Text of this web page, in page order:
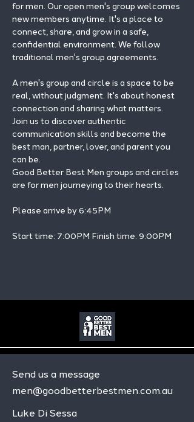
for men. Our open men's group welcomes
new members anytime. It's a place to
connect, share, and grow in a safe,
confidential environment. We follow
traditional men's group agreements.
A men's group and circle is a space to be
real, without judgment. It's about honest
connection and sharing what matters.
Join us to discover authentic
communication skills and become the
best man, partner, lover, and parent you
can be.
Good Better Best Men groups and circles
are for men journeying to their hearts.
Please arrive by 6:45PM
Start time: 7:00PM Finish time: 9:00PM
Send us a message
men@goodbetterbestmen.com.au
Luke Di Sessa